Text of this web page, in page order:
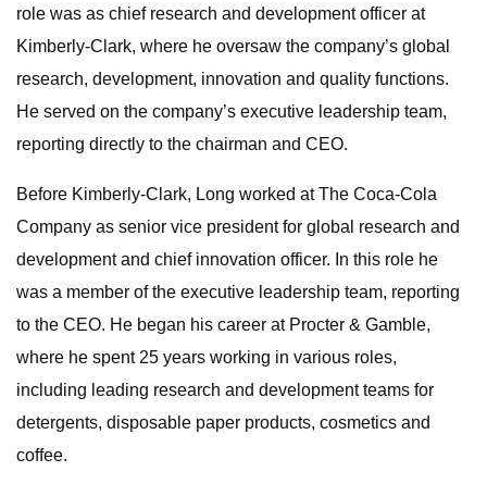
role was as chief research and development officer at
Kimberly-Clark, where he oversaw the company’s global
research, development, innovation and quality functions.
He served on the company’s executive leadership team,
reporting directly to the chairman and CEO.
Before Kimberly-Clark, Long worked at The Coca-Cola
Company as senior vice president for global research and
development and chief innovation officer. In this role he
was a member of the executive leadership team, reporting
to the CEO. He began his career at Procter & Gamble,
where he spent 25 years working in various roles,
including leading research and development teams for
detergents, disposable paper products, cosmetics and
coffee.